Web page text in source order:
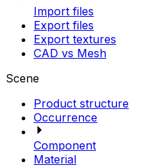
Import files
Export files
Export textures
CAD vs Mesh
Scene
Product structure
Occurrence
Component
Material